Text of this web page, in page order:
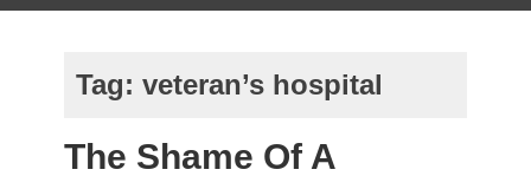
Tag: veteran’s hospital
The Shame Of A